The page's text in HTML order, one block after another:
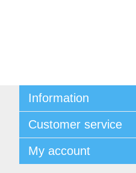
Information
Sitemap
Women's Measurement Guide
Women Size
Men Measurement Guide
Customer service
FAQs
My account